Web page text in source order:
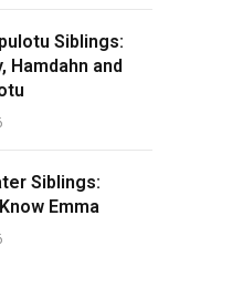
Siblings:
Hamdahn and
Siblings:
Emma